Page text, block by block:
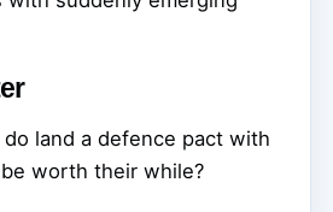
land a defence pact with
worth their while?